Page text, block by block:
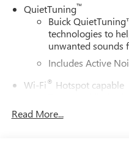
QuietTuning™
Buick
technologies to
unwanted sounds
Includes Active
Wi-Fi® Hotspot capable
Read More...